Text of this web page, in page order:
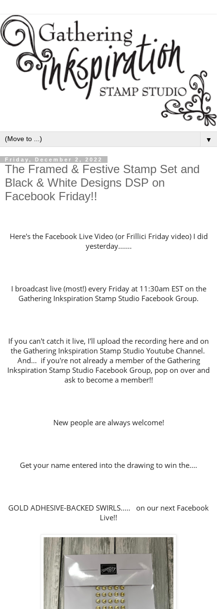
▼
Friday, December 2, 2022
The Framed & Festive Stamp Set and
Black & White Designs DSP on
Facebook Friday!!
Here's the Facebook Live Video (or Frillici Friday video) I did
yesterday.......
I broadcast live (most!) every Friday at 11:30am EST on the
Gathering Inkspiration Stamp Studio Facebook Group.
If you can't catch it live, I'll upload the recording here and on
the Gathering Inkspiration Stamp Studio Youtube Channel.
And... if you're not already a member of the Gathering
Inkspiration Stamp Studio Facebook Group, pop on over and
ask to become a member!!
New people are always welcome!
Get your name entered into the drawing to win the....
GOLD ADHESIVE-BACKED SWIRLS..... on our next Facebook
Live!!